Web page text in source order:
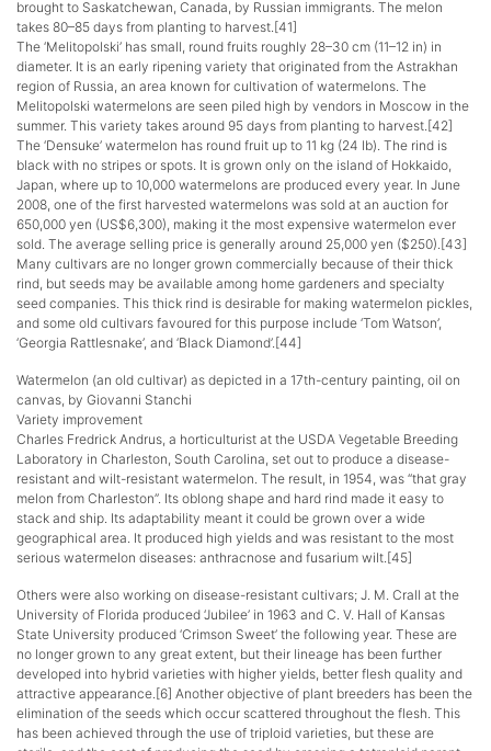
brought to Saskatchewan, Canada, by Russian immigrants. The melon
takes 80–85 days from planting to harvest.[41]
The ‘Melitopolski’ has small, round fruits roughly 28–30 cm (11–12 in) in
diameter. It is an early ripening variety that originated from the Astrakhan
region of Russia, an area known for cultivation of watermelons. The
Melitopolski watermelons are seen piled high by vendors in Moscow in the
summer. This variety takes around 95 days from planting to harvest.[42]
The ‘Densuke’ watermelon has round fruit up to 11 kg (24 lb). The rind is
black with no stripes or spots. It is grown only on the island of Hokkaido,
Japan, where up to 10,000 watermelons are produced every year. In June
2008, one of the first harvested watermelons was sold at an auction for
650,000 yen (US$6,300), making it the most expensive watermelon ever
sold. The average selling price is generally around 25,000 yen ($250).[43]
Many cultivars are no longer grown commercially because of their thick
rind, but seeds may be available among home gardeners and specialty
seed companies. This thick rind is desirable for making watermelon pickles,
and some old cultivars favoured for this purpose include ‘Tom Watson’,
‘Georgia Rattlesnake’, and ‘Black Diamond’.[44]
Watermelon (an old cultivar) as depicted in a 17th-century painting, oil on
canvas, by Giovanni Stanchi
Variety improvement
Charles Fredrick Andrus, a horticulturist at the USDA Vegetable Breeding
Laboratory in Charleston, South Carolina, set out to produce a disease-
resistant and wilt-resistant watermelon. The result, in 1954, was “that gray
melon from Charleston”. Its oblong shape and hard rind made it easy to
stack and ship. Its adaptability meant it could be grown over a wide
geographical area. It produced high yields and was resistant to the most
serious watermelon diseases: anthracnose and fusarium wilt.[45]
Others were also working on disease-resistant cultivars; J. M. Crall at the
University of Florida produced ‘Jubilee’ in 1963 and C. V. Hall of Kansas
State University produced ‘Crimson Sweet’ the following year. These are
no longer grown to any great extent, but their lineage has been further
developed into hybrid varieties with higher yields, better flesh quality and
attractive appearance.[6] Another objective of plant breeders has been the
elimination of the seeds which occur scattered throughout the flesh. This
has been achieved through the use of triploid varieties, but these are